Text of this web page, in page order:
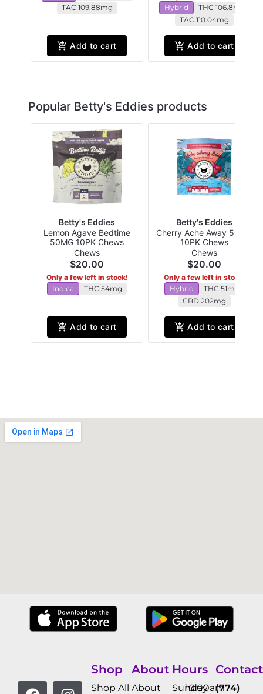
TAC 109.88mg
Add to cart
Hybrid
THC 106.8mg
TAC 110.04mg
Add to cart
Popular Betty's Eddies products
Betty's Eddies
Lemon Agave Bedtime
50MG 10PK Chews
Chews
$20.00
Only a few left in stock!
Indica
THC 54mg
Add to cart
Betty's Eddies
Cherry Ache Away 50MG
10PK Chews
Chews
$20.00
Only a few left in stock!
Hybrid
THC 51mg
CBD 202mg
Add to cart
Shop
Shop All
About
About
Hours
Sunday
10:00am
Contact
(774)